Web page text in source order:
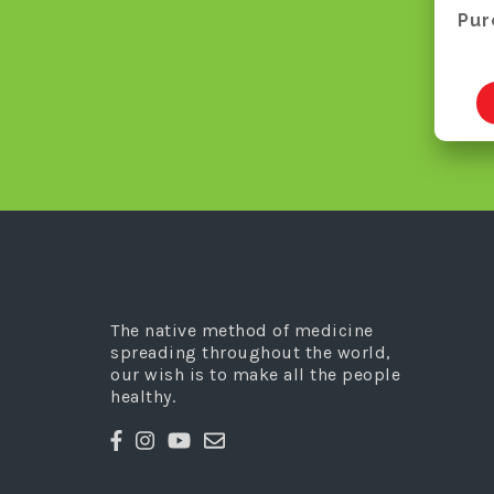
The native method of medicine
spreading throughout the world,
our wish is to make all the people
healthy.